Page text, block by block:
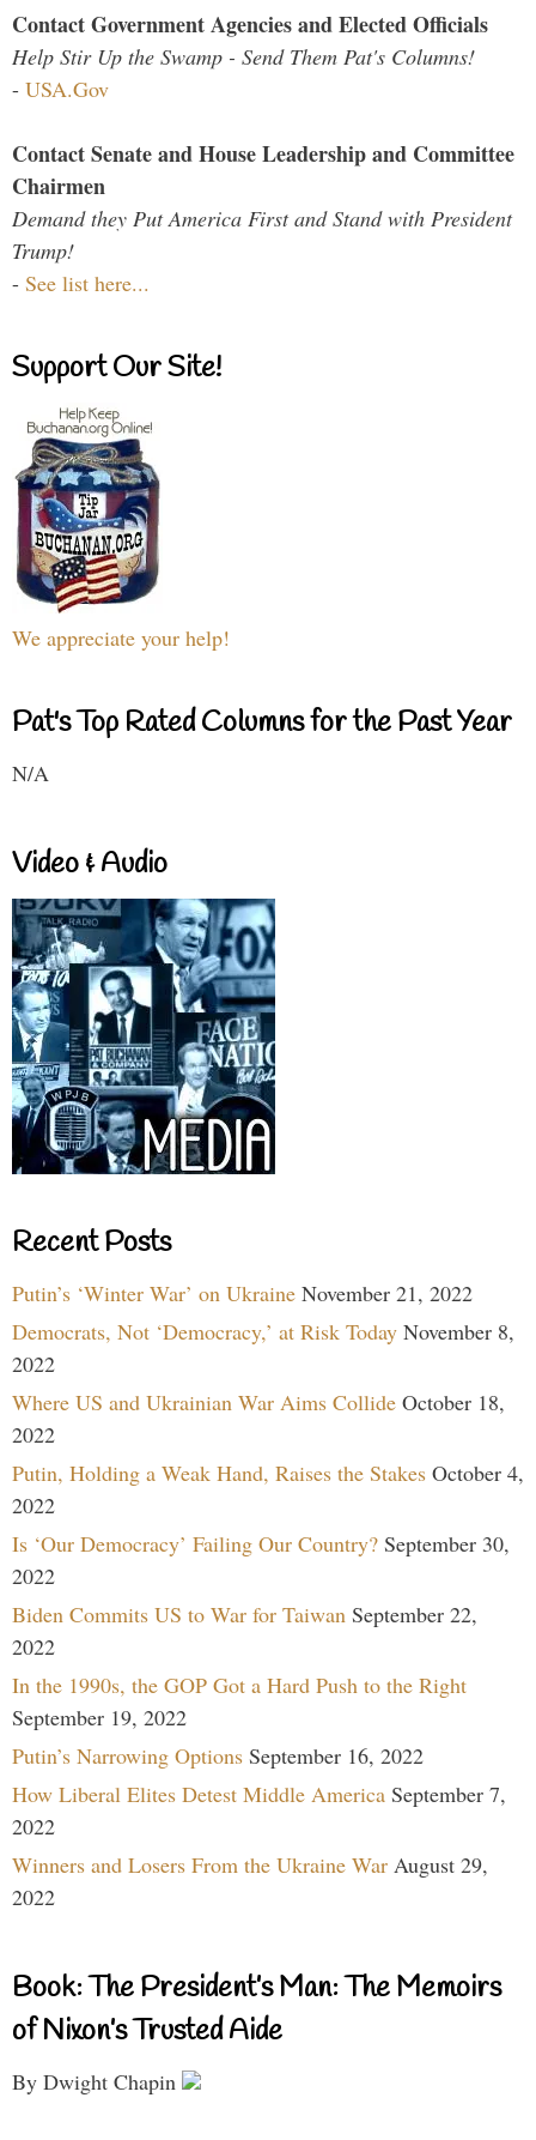
Contact Government Agencies and Elected Officials
Help Stir Up the Swamp - Send Them Pat's Columns!
- USA.Gov
Contact Senate and House Leadership and Committee
Chairmen
Demand they Put America First and Stand with President
Trump!
- See list here...
Support Our Site!
We appreciate your help!
Pat's Top Rated Columns for the Past Year
N/A
Video & Audio
Recent Posts
Putin’s ‘Winter War’ on Ukraine November 21, 2022
Democrats, Not ‘Democracy,’ at Risk Today November 8,
2022
Where US and Ukrainian War Aims Collide October 18,
2022
Putin, Holding a Weak Hand, Raises the Stakes October 4,
2022
Is ‘Our Democracy’ Failing Our Country? September 30,
2022
Biden Commits US to War for Taiwan September 22,
2022
In the 1990s, the GOP Got a Hard Push to the Right
September 19, 2022
Putin’s Narrowing Options September 16, 2022
How Liberal Elites Detest Middle America September 7,
2022
Winners and Losers From the Ukraine War August 29,
2022
Book: The President’s Man: The Memoirs
of Nixon’s Trusted Aide
By Dwight Chapin